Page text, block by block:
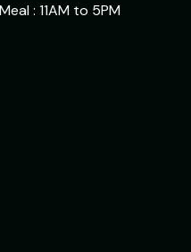
: 11AM to 5PM